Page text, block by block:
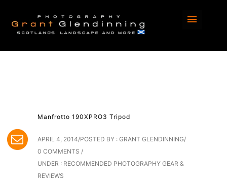
Manfrotto 190XPRO3 Tripod
APRIL 4, 2014/POSTED BY : GRANT GLENDINNING/
0 COMMENTS /
UNDER : RECOMMENDED PHOTOGRAPHY GEAR &
REVIEWS